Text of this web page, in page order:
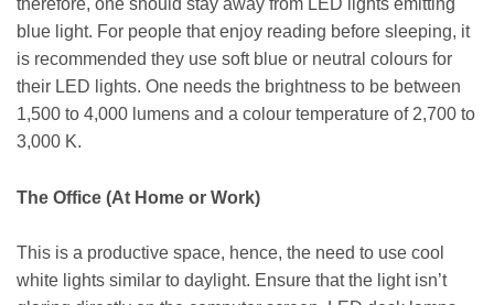
therefore, one should stay away from LED lights emitting
blue light. For people that enjoy reading before sleeping, it
is recommended they use soft blue or neutral colours for
their LED lights. One needs the brightness to be between
1,500 to 4,000 lumens and a colour temperature of 2,700 to
3,000 K.
The Office (At Home or Work)
This is a productive space, hence, the need to use cool
white lights similar to daylight. Ensure that the light isn’t